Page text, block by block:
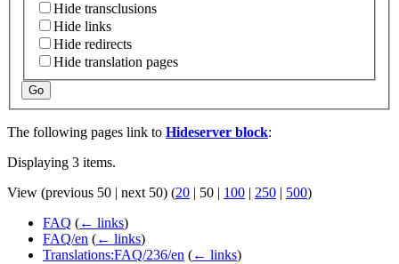
Hide transclusions
Hide links
Hide redirects
Hide translation pages
Go
The following pages link to Hideserver block:
Displaying 3 items.
View (previous 50 | next 50) (20 | 50 | 100 | 250 | 500)
FAQ (← links)
FAQ/en (← links)
Translations:FAQ/236/en (← links)